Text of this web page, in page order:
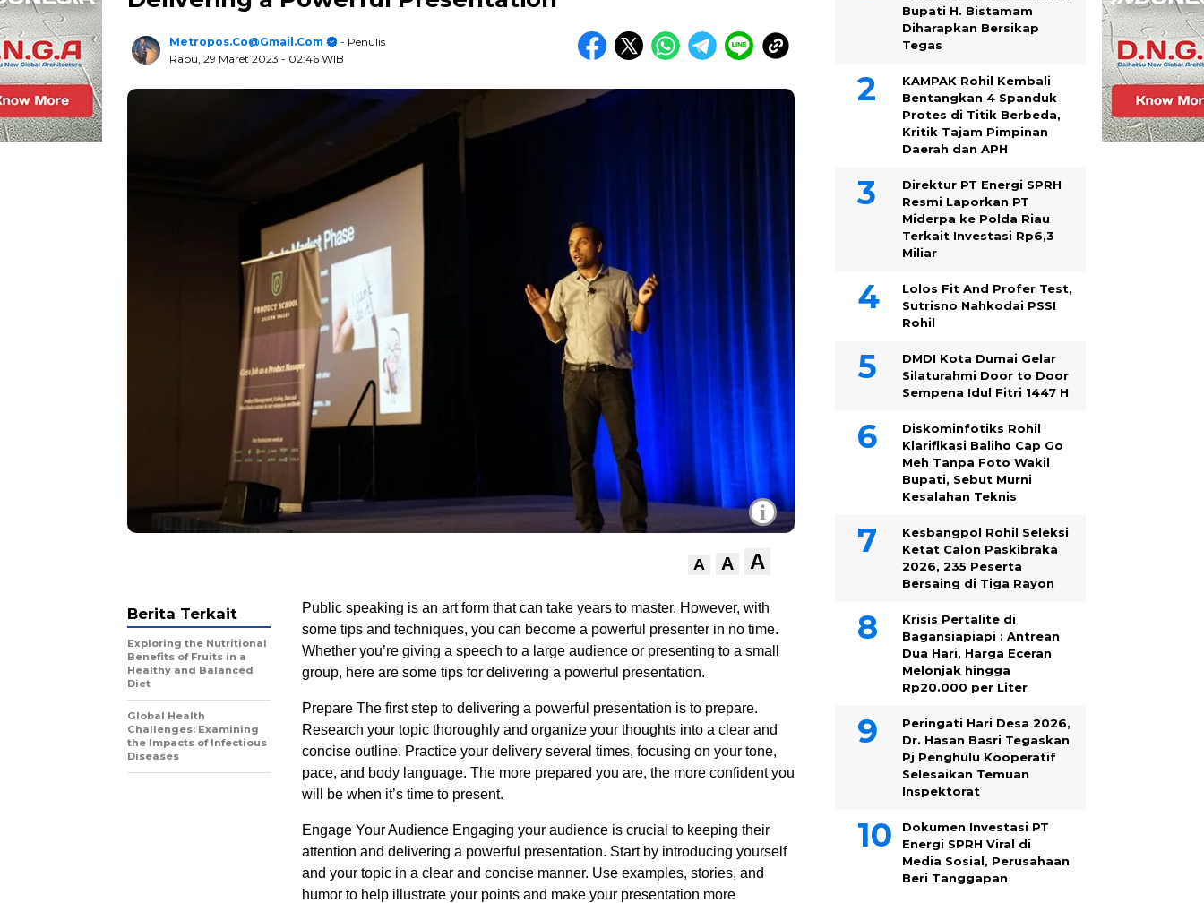
Metropos.co@gmail.com
- Penulis
Rabu, 29 Maret 2023 - 02:46 WIB
i
A A A
Public speaking is an art form that can take years to master. However, with
some tips and techniques, you can become a powerful presenter in no time.
Whether you’re giving a speech to a large audience or presenting to a small
group, here are some tips for delivering a powerful presentation.
Prepare The first step to delivering a powerful presentation is to prepare.
Research your topic thoroughly and organize your thoughts into a clear and
concise outline. Practice your delivery several times, focusing on your tone,
pace, and body language. The more prepared you are, the more confident you
will be when it’s time to present.
Engage Your Audience Engaging your audience is crucial to keeping their
attention and delivering a powerful presentation. Start by introducing yourself
and your topic in a clear and concise manner. Use examples, stories, and
humor to help illustrate your points and make your presentation more
Berita Terkait
Exploring the Nutritional
Benefits of Fruits in a
Healthy and Balanced
Diet
Global Health
Challenges: Examining
the Impacts of Infectious
Diseases
Bupati H. Bistamam
Diharapkan Bersikap
Tegas
KAMPAK Rohil Kembali
Bentangkan 4 Spanduk
Protes di Titik Berbeda,
Kritik Tajam Pimpinan
Daerah dan APH
Direktur PT Energi SPRH
Resmi Laporkan PT
Miderpa ke Polda Riau
Terkait Investasi Rp6,3
Miliar
Lolos Fit And Profer Test,
Sutrisno Nahkodai PSSI
Rohil
DMDI Kota Dumai Gelar
Silaturahmi Door to Door
Sempena Idul Fitri 1447 H
Diskominfotiks Rohil
Klarifikasi Baliho Cap Go
Meh Tanpa Foto Wakil
Bupati, Sebut Murni
Kesalahan Teknis
Kesbangpol Rohil Seleksi
Ketat Calon Paskibraka
2026, 235 Peserta
Bersaing di Tiga Rayon
Krisis Pertalite di
Bagansiapiapi : Antrean
Dua Hari, Harga Eceran
Melonjak hingga
Rp20.000 per Liter
Peringati Hari Desa 2026,
Dr. Hasan Basri Tegaskan
Pj Penghulu Kooperatif
Selesaikan Temuan
Inspektorat
Dokumen Investasi PT
Energi SPRH Viral di
Media Sosial, Perusahaan
Beri Tanggapan